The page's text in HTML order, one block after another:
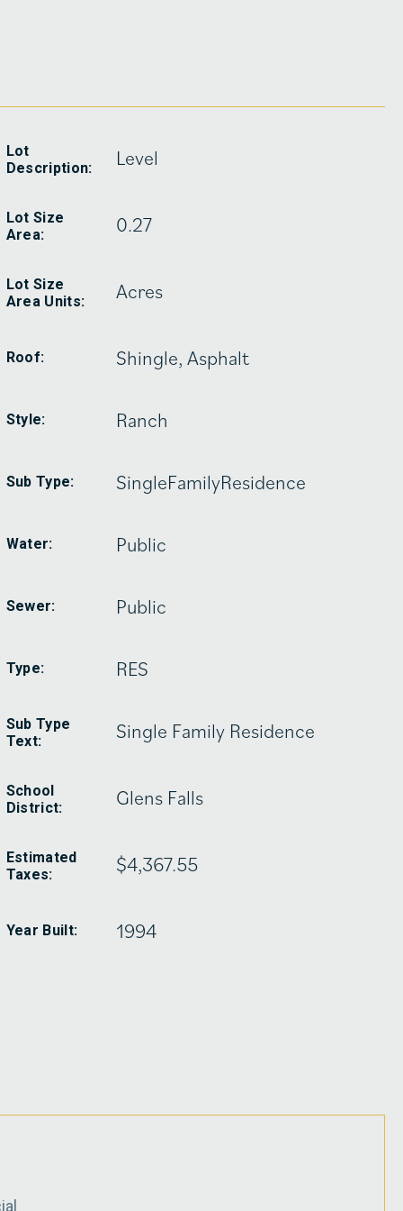
Lot
Description:
Level
Lot Size
Area:
0.27
Lot Size
Area Units:
Acres
Roof: Shingle, Asphalt
Style: Ranch
Sub Type: SingleFamilyResidence
Water: Public
Sewer: Public
Type: RES
Sub Type
Text:
Single Family Residence
School
District:
Glens Falls
Estimated
Taxes:
$4,367.55
Year Built: 1994